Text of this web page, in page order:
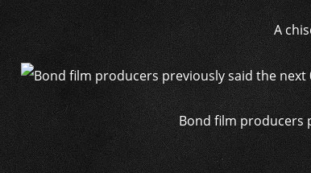
A
Bond film producers